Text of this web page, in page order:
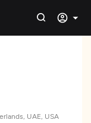
UAE, USA